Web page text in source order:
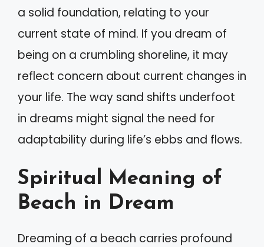
a solid foundation, relating to your
current state of mind. If you dream of
being on a crumbling shoreline, it may
reflect concern about current changes in
your life. The way sand shifts underfoot
in dreams might signal the need for
adaptability during life’s ebbs and flows.
Spiritual Meaning of
Beach in Dream
Dreaming of a beach carries profound